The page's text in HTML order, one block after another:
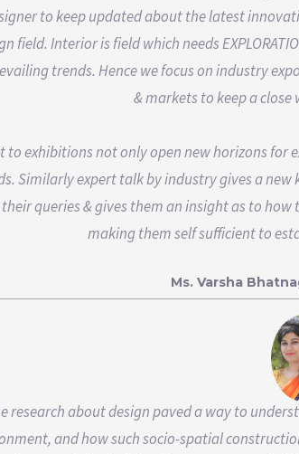
to keep updated about the latest
field. Interior is field which needs
trends. Hence we focus on industry
& markets to keep a close
to exhibitions not only open new horizons
Similarly expert talk by industry gives a
queries & gives them an insight as to
making them self sufficient to
Ms. Varsha
research about design paved a way to
and how such socio-spatial